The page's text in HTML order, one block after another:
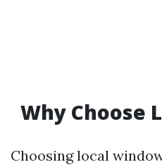
Why Choose
Choosing local